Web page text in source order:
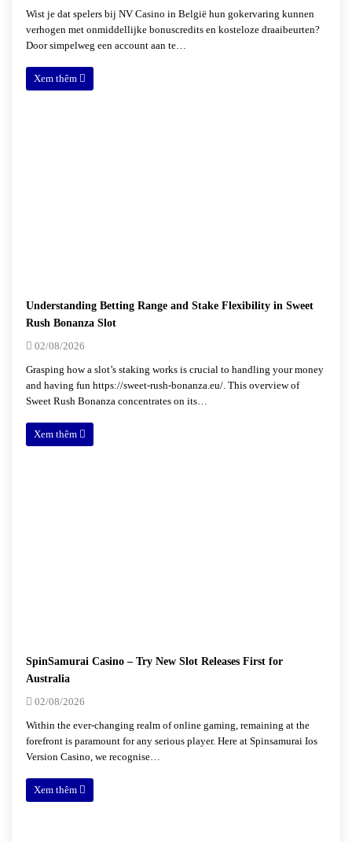
Wist je dat spelers bij NV Casino in België hun gokervaring kunnen
verhogen met onmiddellijke bonuscredits en kosteloze draaibeurten?
Door simpelweg een account aan te…
Xem thêm
Understanding Betting Range and Stake Flexibility in Sweet
Rush Bonanza Slot
02/08/2026
Grasping how a slot’s staking works is crucial to handling your money
and having fun https://sweet-rush-bonanza.eu/. This overview of
Sweet Rush Bonanza concentrates on its…
Xem thêm
SpinSamurai Casino – Try New Slot Releases First for
Australia
02/08/2026
Within the ever-changing realm of online gaming, remaining at the
forefront is paramount for any serious player. Here at Spinsamurai Ios
Version Casino, we recognise…
Xem thêm